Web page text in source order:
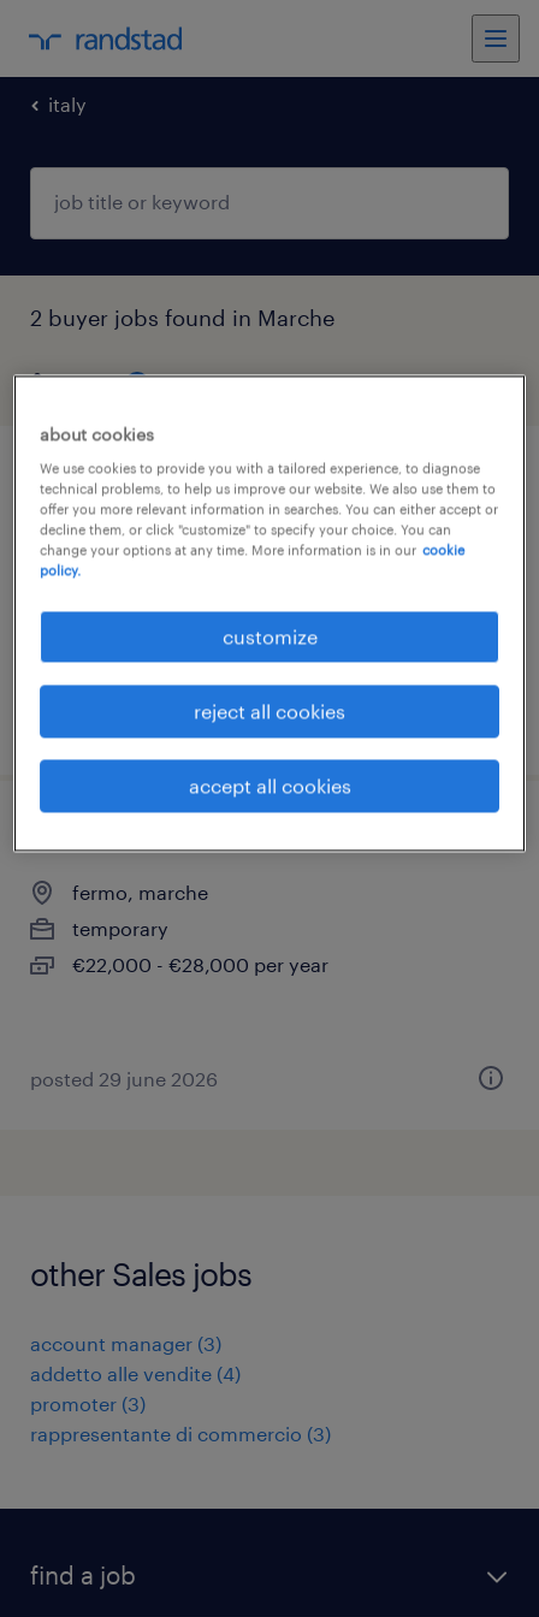
italy
2 buyer jobs found in Marche
filter
ufficio acquisti
urbania, marche
temporary
€28,000 - €34,000 per year
posted 10 july 2026
fermo, marche
temporary
€22,000 - €28,000 per year
posted 29 june 2026
other Sales jobs
account manager (3)
addetto alle vendite (4)
promoter (3)
rappresentante di commercio (3)
find a job
about cookies
We use cookies to provide you with a tailored experience, to diagnose
technical problems, to help us improve our website. We also use them to
offer you more relevant information in searches. You can either accept or
decline them, or click "customize" to specify your choice. You can
change your options at any time. More information is in our cookie
policy.
customize
reject all cookies
accept all cookies